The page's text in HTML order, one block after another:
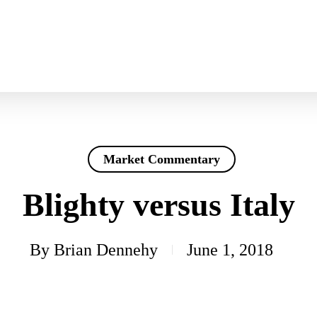
Market Commentary
Blighty versus Italy
By Brian Dennehy June 1, 2018